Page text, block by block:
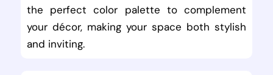
the perfect color palette to complement
your décor, making your space both stylish
and inviting.